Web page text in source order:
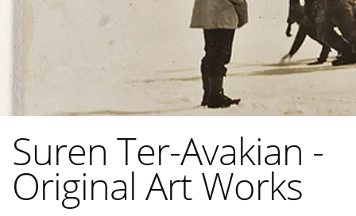
Suren Ter-Avakian -
Original Art Works